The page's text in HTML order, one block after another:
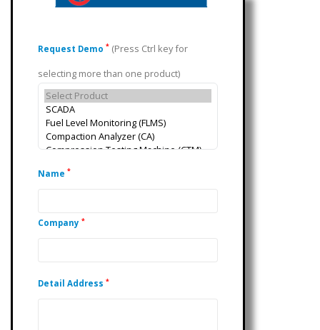
Request Demo * (Press Ctrl key for
selecting more than one product)
Name *
Company *
Detail Address *